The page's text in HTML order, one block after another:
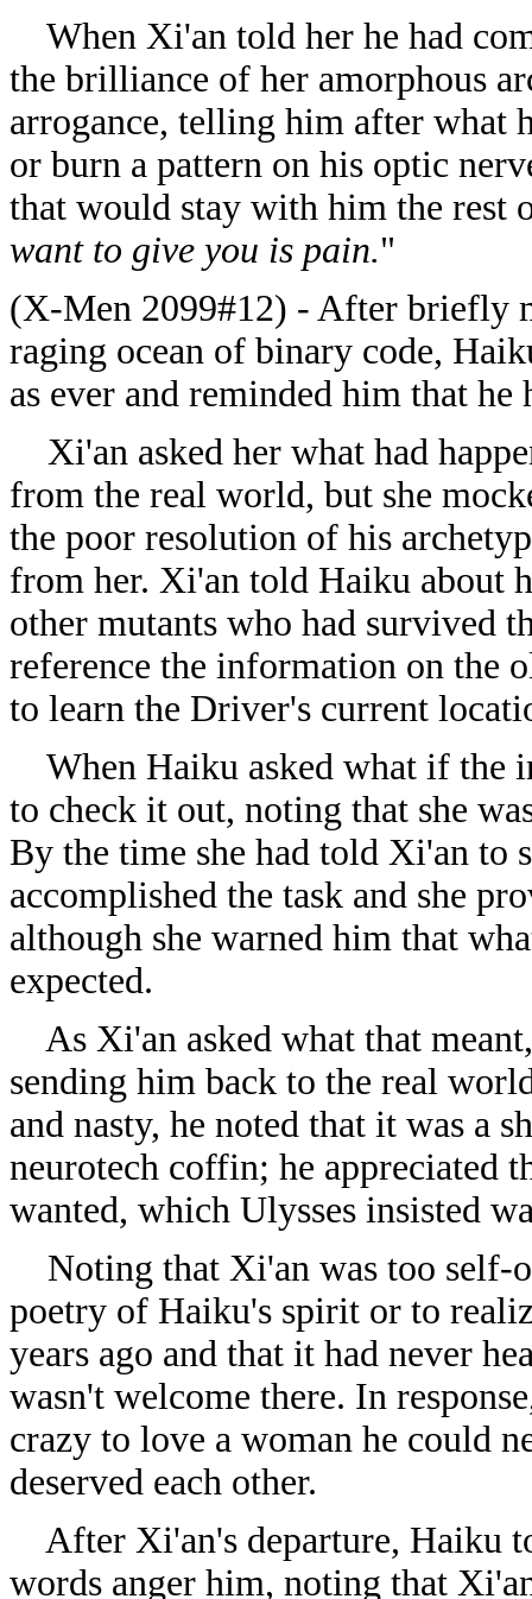
When Xi'an told her he had
the brilliance of her amorphous
arrogance, telling him after what
or burn a pattern on his optic
that would stay with him the rest
want to give you is pain."
(X-Men 2099#12) - After briefly
raging ocean of binary code,
as ever and reminded him that
Xi'an asked her what had
from the real world, but she
the poor resolution of his
from her. Xi'an told Haiku about
other mutants who had survived
reference the information on the
to learn the Driver's current
When Haiku asked what if the
to check it out, noting that she
By the time she had told Xi'an to
accomplished the task and she
although she warned him that
expected.
As Xi'an asked what that
sending him back to the real
and nasty, he noted that it was a
neurotech coffin; he appreciated
wanted, which Ulysses insisted
Noting that Xi'an was too self-
poetry of Haiku's spirit or to
years ago and that it had never
wasn't welcome there. In
crazy to love a woman he could
deserved each other.
After Xi'an's departure, Haiku
words anger him, noting that